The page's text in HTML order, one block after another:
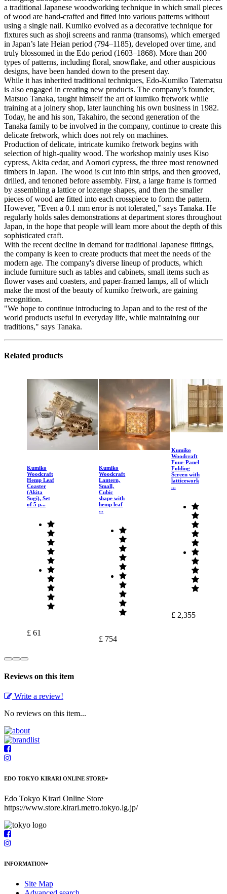
a traditional Japanese woodworking technique in which small pieces
of wood are hand-crafted and fitted into various patterns without
using a single nail. Kumiko evolved as a decorative technique for
fixtures such as shoji screens and ranma (transoms), which emerged
in Japan’s late Heian period (794–1185), developed over time, and
truly blossomed in the Edo period (1603–1868). More than 200
types of patterns, including floral, snowflake, and other auspicious
designs, have been handed down to the present day.
While it has inherited traditional techniques, Edo-Kumiko Tatematsu
is also engaged in creating new products. The company’s founder,
Matsuo Tanaka, taught himself the art of kumiko fretwork while
training at a joinery shop, later launching his own business in 1982.
Today, he and his son, Takahiro, the second generation of the
Tanaka family to be involved in the company, continue to create this
delicate fretwork, which does not rely on machines.
Production of delicate, intricate kumiko fretwork begins with
selection of high-quality wood. The workshop mainly uses Kiso
cypress, Akita cedar, and Aomori cypress, the three most renowned
timbers in Japan. The wood is cut into thin strips, and then grooved,
drilled, and tenoned before assembly. First, a large frame is formed
by assembling a lattice or lozenge shapes, and then the smaller
pieces of wood are fitted into each crosspiece to form the pattern.
However, "Even a 0.1 mm error is not tolerated," says Tanaka. He
regularly holds sales demonstrations at department stores throughout
Japan, in the hope that people will learn more about the depth of this
sophisticated craft.
With the recent decline in demand for traditional Japanese fittings,
the company is keen to create products that meet the needs of the
modern age. The company's diverse lineup of products, which
include furniture such as tables and cabinets, small items such as
flower vases and coasters, and paper-framed lamps, all of which
make the most of the beauty of kumiko fretwork, are gaining
recognition.
"We hope to continue introducing to Japan and to the rest of the
world products useful in everyday life, while maintaining our
traditions," says Tanaka.
Related products
Kumiko
Woodcraft
Hemp Leaf
Coaster
(Akita
Sugi), Set
of 5 p...
£ 61
Kumiko
Woodcraft
Lantern,
Small,
Cubic
shape with
hemp leaf
...
£ 754
Kumiko
Woodcraft
Four-Panel
Folding
Screen with
latticework
...
£ 2,355
Reviews on this item
Write a review!
No reviews on this item...
EDO TOKYO KIRARI ONLINE STORE
Edo Tokyo Kirari Online Store
https://www.store.kirari.metro.tokyo.lg.jp/
INFORMATION
Site Map